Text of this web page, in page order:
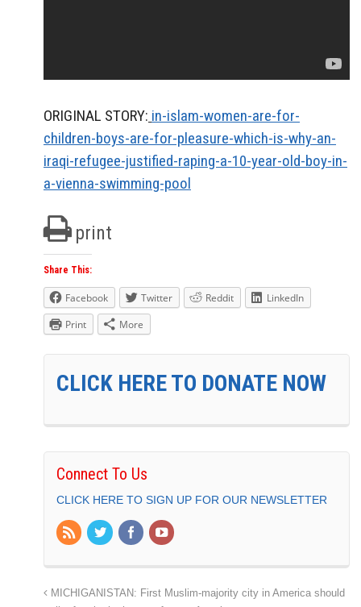
ORIGINAL STORY: in-islam-women-are-for-
children-boys-are-for-pleasure-which-is-why-an-
iraqi-refugee-justified-raping-a-10-year-old-boy-in-
a-vienna-swimming-pool
print
Share This:
Facebook Twitter Reddit
LinkedIn
Print
More
CLICK HERE TO DONATE NOW
Connect To Us
CLICK HERE TO SIGN UP FOR OUR NEWSLETTER
MICHIGANISTAN: First Muslim-majority city in America should